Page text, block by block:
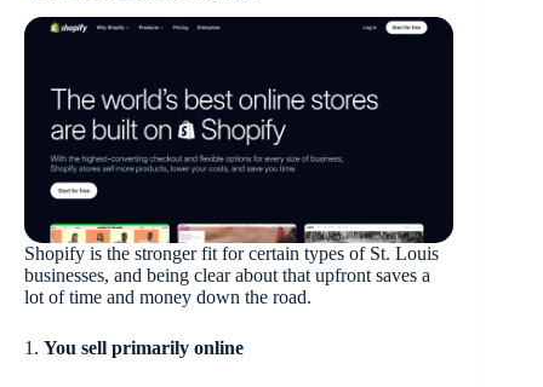
Shopify is the stronger fit for certain types of St. Louis
businesses, and being clear about that upfront saves a
lot of time and money down the road.
1. You sell primarily online